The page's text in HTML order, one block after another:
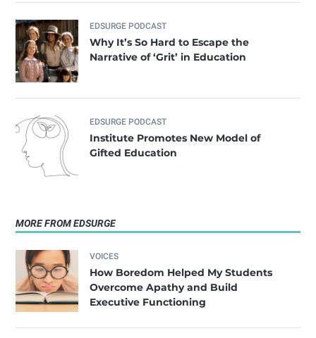
EDSURGE PODCAST
Why It’s So Hard to Escape the
Narrative of ‘Grit’ in Education
EDSURGE PODCAST
Institute Promotes New Model of
Gifted Education
MORE FROM EDSURGE
VOICES
How Boredom Helped My Students
Overcome Apathy and Build
Executive Functioning